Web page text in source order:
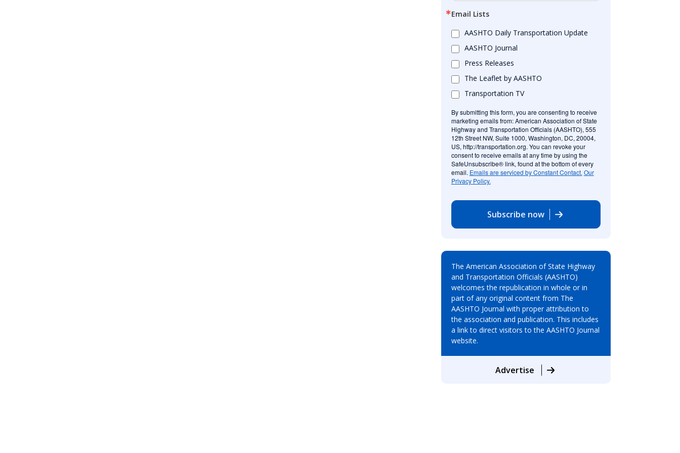
Email Lists
AASHTO Daily Transportation Update
AASHTO Journal
Press Releases
The Leaflet by AASHTO
Transportation TV
By submitting this form, you are consenting to receive
marketing emails from: American Association of State
Highway and Transportation Officials (AASHTO), 555
12th Street NW, Suite 1000, Washington, DC, 20004,
US, http://transportation.org. You can revoke your
consent to receive emails at any time by using the
SafeUnsubscribe® link, found at the bottom of every
email. Emails are serviced by Constant Contact. Our
Privacy Policy.
Subscribe now
The American Association of State Highway
and Transportation Officials (AASHTO)
welcomes the republication in whole or in
part of any original content from The
AASHTO Journal with proper attribution to
the association and publication. This includes
a link to direct visitors to the AASHTO Journal
website.
Advertise